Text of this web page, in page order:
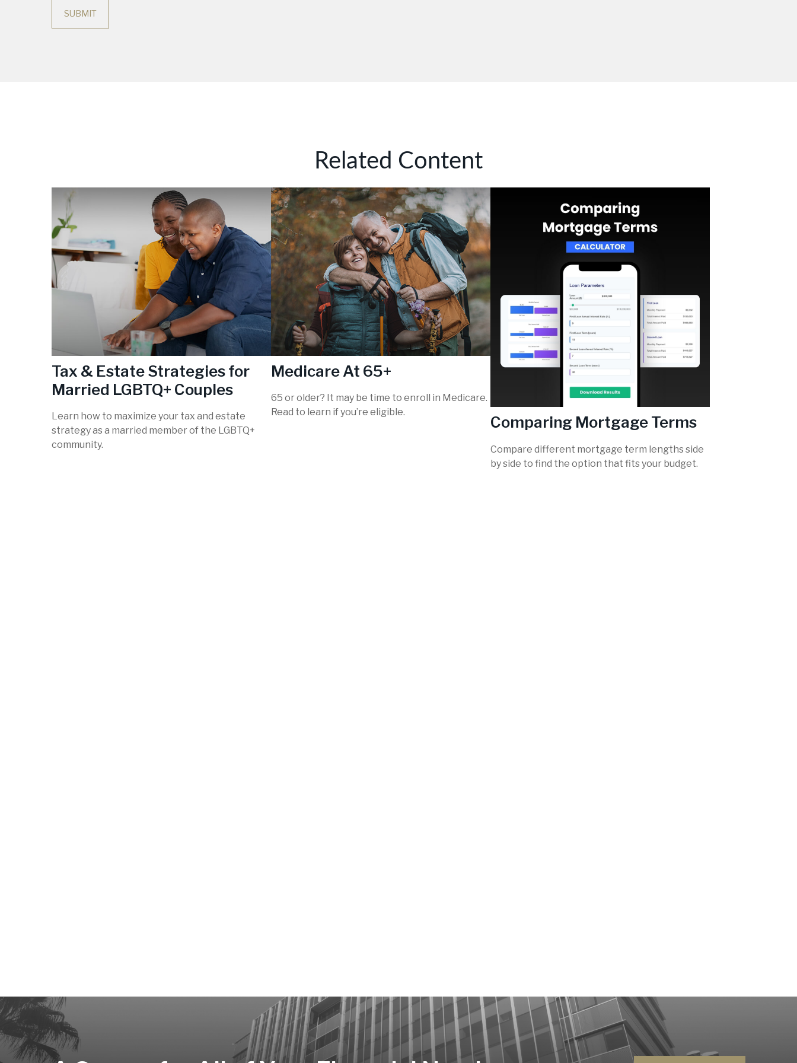
Related Content
Tax & Estate Strategies for
Married LGBTQ+ Couples
Learn how to maximize your tax and estate
strategy as a married member of the LGBTQ+
community.
Medicare At 65+
65 or older? It may be time to enroll in Medicare.
Read to learn if you’re eligible.
Comparing Mortgage Terms
Compare different mortgage term lengths side
by side to find the option that fits your budget.